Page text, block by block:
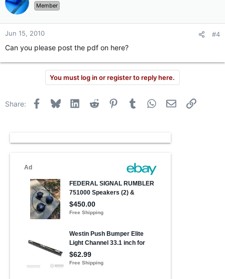
Member
Jun 15, 2010 #4
Can you please post the pdf on here?
You must log in or register to reply here.
Share: Facebook
Bluesky LinkedInReddit PinterestTumblr WhatsApp
Email Link